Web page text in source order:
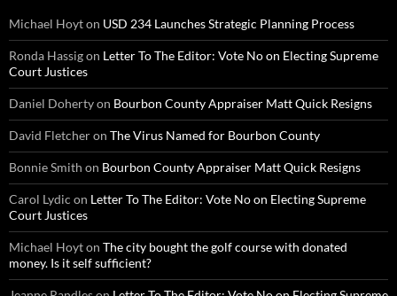
Michael Hoyton USD 234 Launches Strategic Planning Process
Ronda Hassigon Letter To The Editor: Vote No on Electing Supreme
Court Justices
Daniel Dohertyon Bourbon County Appraiser Matt Quick Resigns
David Fletcheron The Virus Named for Bourbon County
Bonnie Smith on Bourbon County Appraiser Matt Quick Resigns
Carol Lydic on Letter To The Editor: Vote No on Electing Supreme
Court Justices
Michael Hoyton The city bought the golf course with donated
money. Is it self sufficient?